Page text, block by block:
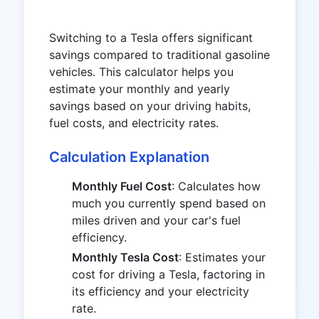
Switching to a Tesla offers significant
savings compared to traditional gasoline
vehicles. This calculator helps you
estimate your monthly and yearly
savings based on your driving habits,
fuel costs, and electricity rates.
Calculation Explanation
Monthly Fuel Cost: Calculates how
much you currently spend based on
miles driven and your car's fuel
efficiency.
Monthly Tesla Cost: Estimates your
cost for driving a Tesla, factoring in
its efficiency and your electricity
rate.